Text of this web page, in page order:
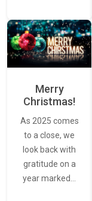
Merry
Christmas!
As 2025 comes
to a close, we
look back with
gratitude on a
year marked…